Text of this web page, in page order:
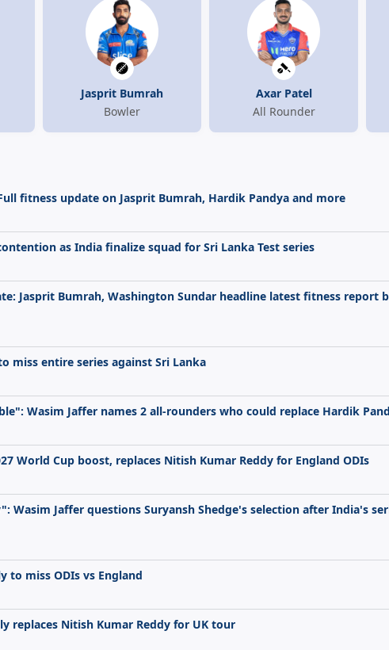
Jasprit Bumrah
Bowler
Axar Patel
All Rounder
fitness update on Jasprit Bumrah, Hardik Pandya and more
as India finalize squad for Sri Lanka Test series
Jasprit Bumrah, Washington Sundar headline latest fitness report
miss entire series against Sri Lanka
Wasim Jaffer names 2 all-rounders who could replace Hardik
World Cup boost, replaces Nitish Kumar Reddy for England ODIs
Wasim Jaffer questions Suryansh Shedge's selection after India's
to miss ODIs vs England
replaces Nitish Kumar Reddy for UK tour